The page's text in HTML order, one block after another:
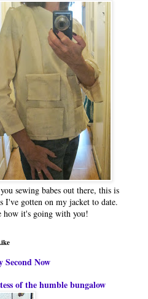
sewing babes out there, this is
I've gotten on my jacket to date.
how it's going with you!
Second Now
of the humble bungalow